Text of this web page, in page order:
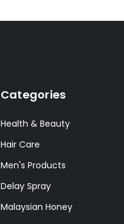
Categories
Health & Beauty
Hair Care
Men's Products
Delay Spray
Malaysian Honey